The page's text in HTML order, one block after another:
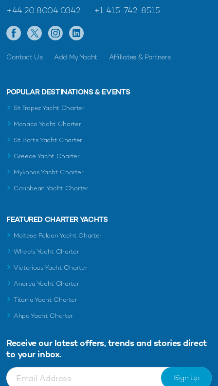
+44 20 8004 0342 +1 415-742-8515
Contact Us Add My Yacht Affiliates & Partners
POPULAR DESTINATIONS & EVENTS
St Tropez Yacht Charter
Monaco Yacht Charter
St Barts Yacht Charter
Greece Yacht Charter
Mykonos Yacht Charter
Caribbean Yacht Charter
FEATURED CHARTER YACHTS
Maltese Falcon Yacht Charter
Wheels Yacht Charter
Victorious Yacht Charter
Andrea Yacht Charter
Titania Yacht Charter
Ahpo Yacht Charter
Receive our latest offers, trends and stories direct
to your inbox.
Sign Up